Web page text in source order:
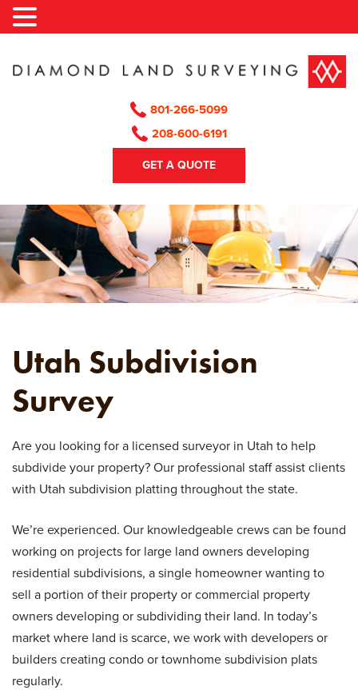
801-266-5099
208-600-6191
GET A QUOTE
Utah Subdivision
Survey
Are you looking for a licensed surveyor in Utah to help
subdivide your property? Our professional staff assist clients
with Utah subdivision platting throughout the state.
We’re experienced. Our knowledgeable crews can be found
working on projects for large land owners developing
residential subdivisions, a single homeowner wanting to
sell a portion of their property or commercial property
owners developing or subdividing their land. In today’s
market where land is scarce, we work with developers or
builders creating condo or townhome subdivision plats
regularly.